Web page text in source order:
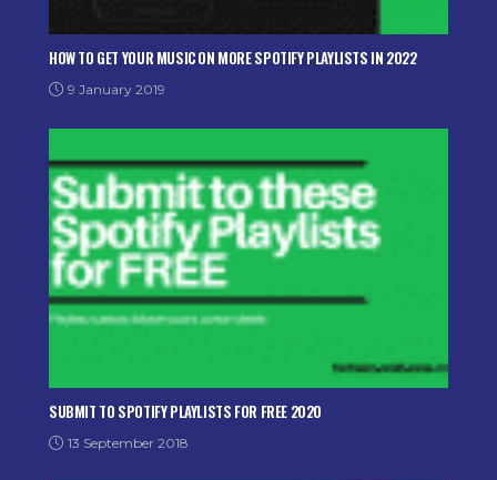
HOW TO GET YOUR MUSIC ON MORE SPOTIFY PLAYLISTS IN 2022
9 January 2019
SUBMIT TO SPOTIFY PLAYLISTS FOR FREE 2020
13 September 2018